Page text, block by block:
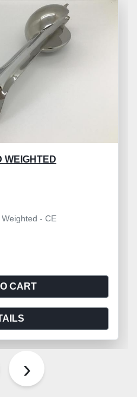
WEIGHTED
- CE
CART
›